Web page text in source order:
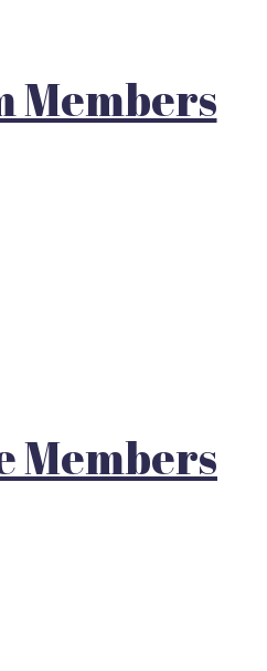
Members
Members